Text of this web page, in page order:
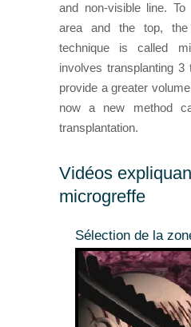
and non-visible line.
area and the top,
technique is called
involves transplanting
provide a greater
now a new method
transplantation.
Vidéos
microgreffe
Sélection de la